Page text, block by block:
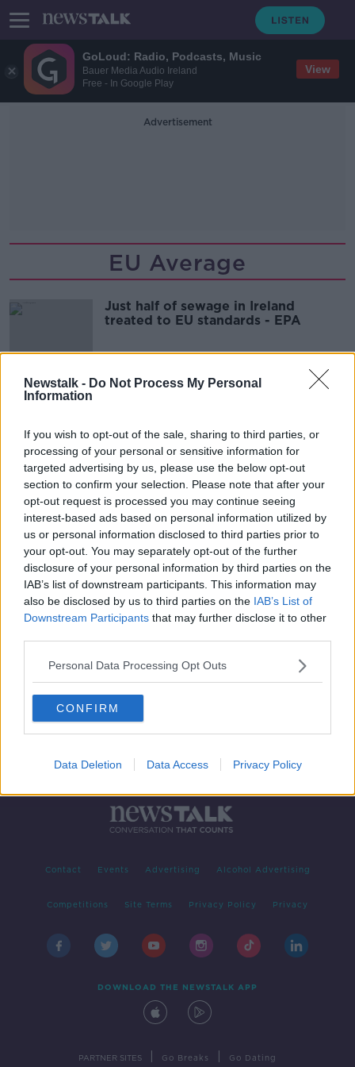
GoLoud: Radio, Podcasts, Music
Bauer Media Audio Ireland
Free - In Google Play
View
Newstalk - Do Not Process My Personal
Information
If you wish to opt-out of the sale, sharing to third parties, or
processing of your personal or sensitive information for
targeted advertising by us, please use the below opt-out
section to confirm your selection. Please note that after your
opt-out request is processed you may continue seeing
interest-based ads based on personal information utilized by
us or personal information disclosed to third parties prior to
your opt-out. You may separately opt-out of the further
disclosure of your personal information by third parties on the
IAB’s list of downstream participants. This information may
also be disclosed by us to third parties on the IAB’s List of
Downstream Participants that may further disclose it to other
Personal Data Processing Opt Outs
CONFIRM
Data Deletion Data Access Privacy Policy
Advertisement
EU Average
Just half of sewage in Ireland
treated to EU standards - EPA
Advertisement
Contact Events Advertising Alcohol Advertising
Competitions Site Terms Privacy Policy Privacy
DOWNLOAD THE NEWSTALK APP
PARTNER SITES Go Breaks Go Dating